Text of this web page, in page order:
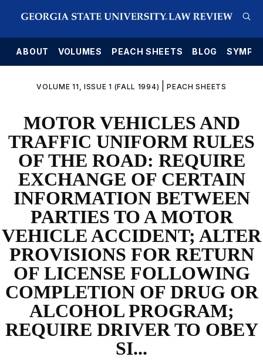
ABOUT VOLUMES PEACH SHEETS BLOG
VOLUME 11, ISSUE 1 (FALL 1994) |PEACH SHEETS
MOTOR VEHICLES AND
TRAFFIC UNIFORM RULES
OF THE ROAD: REQUIRE
EXCHANGE OF CERTAIN
INFORMATION BETWEEN
PARTIES TO A MOTOR
VEHICLE ACCIDENT; ALTER
PROVISIONS FOR RETURN
OF LICENSE FOLLOWING
COMPLETION OF DRUG OR
ALCOHOL PROGRAM;
REQUIRE DRIVER TO OBEY
SI...